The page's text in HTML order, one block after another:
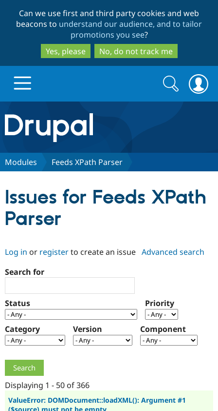
to
main
content
to
search
Can we use first and third party cookies and web
beacons to understand our audience, and to tailor
promotions you see?
Yes, please
No, do not track me
Drupal.org home
Discover Drupal
Drupal AI
Drupal for
Government
Local
Guide
Partners & Services
Find a
Certified
Find a
Provider
Community
How to
Support Drupal
The Drupal
Association
Get Started
Try Drupal CMS
Search
form
Search
Modules Feeds XPath Parser
Issues for Feeds XPath
Parser
Log in or registerto create an issue Advanced search
Search for
Status Priority
Category Version Component
Displaying 1 - 50 of 366
ValueError: DOMDocument::loadXML(): Argument #1